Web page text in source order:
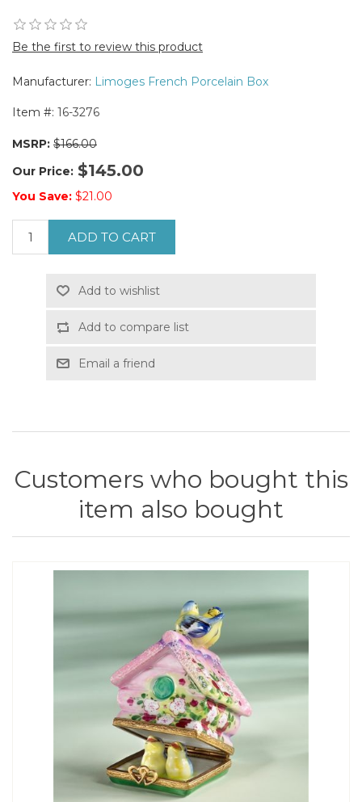
Be the first to review this product
Manufacturer: Limoges French Porcelain Box
Item #: 16-3276
MSRP: $166.00
Our Price: $145.00
You Save: $21.00
ADD TO CART
Add to wishlist
Add to compare list
Email a friend
Customers who bought this
item also bought